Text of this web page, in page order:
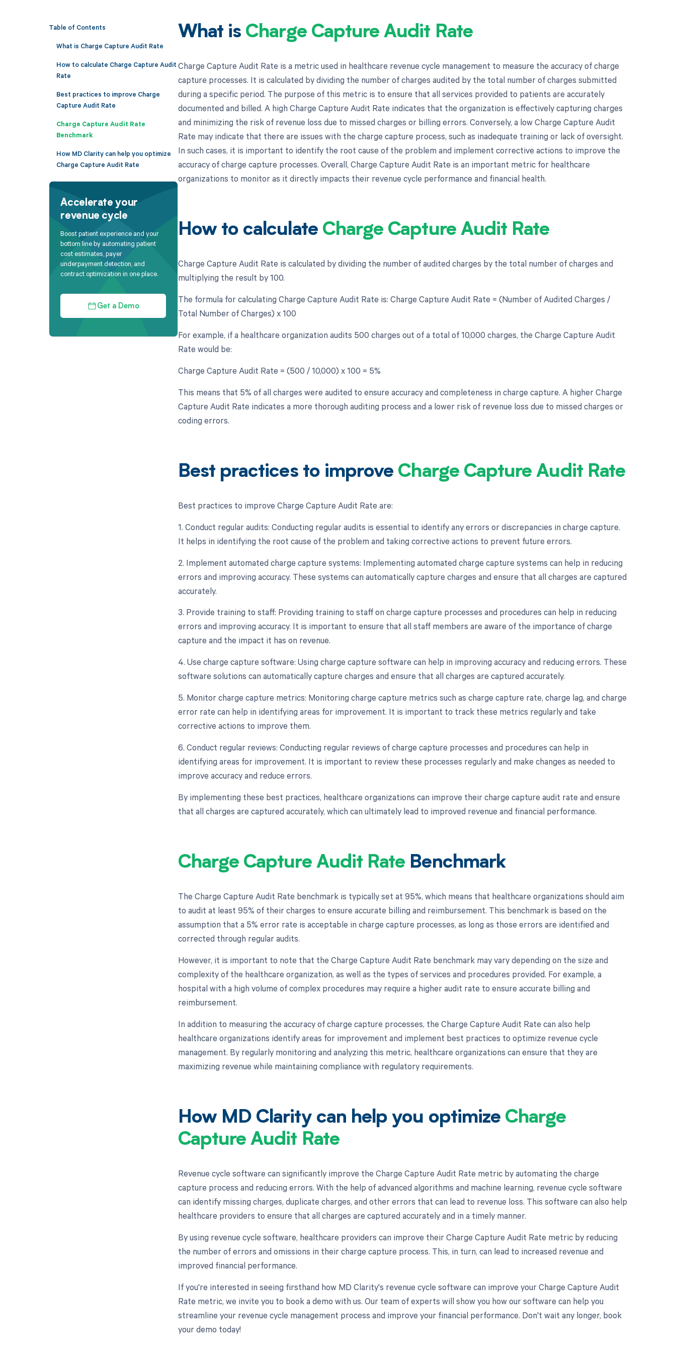
Table of Contents
What is Charge Capture Audit Rate
How to calculate Charge Capture Audit
Rate
Best practices to improve Charge
Capture Audit Rate
Charge Capture Audit Rate
Benchmark
How MD Clarity can help you optimize
Charge Capture Audit Rate
Accelerate your
revenue cycle
Boost patient experience and your
bottom line by automating patient
cost estimates, payer
underpayment detection, and
contract optimization in one place.
Get a Demo
What is Charge Capture Audit Rate
Charge Capture Audit Rate is a metric used in healthcare revenue cycle management to measure the accuracy of charge
capture processes. It is calculated by dividing the number of charges audited by the total number of charges submitted
during a specific period. The purpose of this metric is to ensure that all services provided to patients are accurately
documented and billed. A high Charge Capture Audit Rate indicates that the organization is effectively capturing charges
and minimizing the risk of revenue loss due to missed charges or billing errors. Conversely, a low Charge Capture Audit
Rate may indicate that there are issues with the charge capture process, such as inadequate training or lack of oversight.
In such cases, it is important to identify the root cause of the problem and implement corrective actions to improve the
accuracy of charge capture processes. Overall, Charge Capture Audit Rate is an important metric for healthcare
organizations to monitor as it directly impacts their revenue cycle performance and financial health.
How to calculate Charge Capture Audit Rate
Charge Capture Audit Rate is calculated by dividing the number of audited charges by the total number of charges and
multiplying the result by 100.
The formula for calculating Charge Capture Audit Rate is: Charge Capture Audit Rate = (Number of Audited Charges /
Total Number of Charges) x 100
For example, if a healthcare organization audits 500 charges out of a total of 10,000 charges, the Charge Capture Audit
Rate would be:
Charge Capture Audit Rate = (500 / 10,000) x 100 = 5%
This means that 5% of all charges were audited to ensure accuracy and completeness in charge capture. A higher Charge
Capture Audit Rate indicates a more thorough auditing process and a lower risk of revenue loss due to missed charges or
coding errors.
Best practices to improve Charge Capture Audit Rate
Best practices to improve Charge Capture Audit Rate are:
1. Conduct regular audits: Conducting regular audits is essential to identify any errors or discrepancies in charge capture.
It helps in identifying the root cause of the problem and taking corrective actions to prevent future errors.
2. Implement automated charge capture systems: Implementing automated charge capture systems can help in reducing
errors and improving accuracy. These systems can automatically capture charges and ensure that all charges are captured
accurately.
3. Provide training to staff: Providing training to staff on charge capture processes and procedures can help in reducing
errors and improving accuracy. It is important to ensure that all staff members are aware of the importance of charge
capture and the impact it has on revenue.
4. Use charge capture software: Using charge capture software can help in improving accuracy and reducing errors. These
software solutions can automatically capture charges and ensure that all charges are captured accurately.
5. Monitor charge capture metrics: Monitoring charge capture metrics such as charge capture rate, charge lag, and charge
error rate can help in identifying areas for improvement. It is important to track these metrics regularly and take
corrective actions to improve them.
6. Conduct regular reviews: Conducting regular reviews of charge capture processes and procedures can help in
identifying areas for improvement. It is important to review these processes regularly and make changes as needed to
improve accuracy and reduce errors.
By implementing these best practices, healthcare organizations can improve their charge capture audit rate and ensure
that all charges are captured accurately, which can ultimately lead to improved revenue and financial performance.
Charge Capture Audit Rate Benchmark
The Charge Capture Audit Rate benchmark is typically set at 95%, which means that healthcare organizations should aim
to audit at least 95% of their charges to ensure accurate billing and reimbursement. This benchmark is based on the
assumption that a 5% error rate is acceptable in charge capture processes, as long as those errors are identified and
corrected through regular audits.
However, it is important to note that the Charge Capture Audit Rate benchmark may vary depending on the size and
complexity of the healthcare organization, as well as the types of services and procedures provided. For example, a
hospital with a high volume of complex procedures may require a higher audit rate to ensure accurate billing and
reimbursement.
In addition to measuring the accuracy of charge capture processes, the Charge Capture Audit Rate can also help
healthcare organizations identify areas for improvement and implement best practices to optimize revenue cycle
management. By regularly monitoring and analyzing this metric, healthcare organizations can ensure that they are
maximizing revenue while maintaining compliance with regulatory requirements.
How MD Clarity can help you optimize Charge
Capture Audit Rate
Revenue cycle software can significantly improve the Charge Capture Audit Rate metric by automating the charge
capture process and reducing errors. With the help of advanced algorithms and machine learning, revenue cycle software
can identify missing charges, duplicate charges, and other errors that can lead to revenue loss. This software can also help
healthcare providers to ensure that all charges are captured accurately and in a timely manner.
By using revenue cycle software, healthcare providers can improve their Charge Capture Audit Rate metric by reducing
the number of errors and omissions in their charge capture process. This, in turn, can lead to increased revenue and
improved financial performance.
If you're interested in seeing firsthand how MD Clarity's revenue cycle software can improve your Charge Capture Audit
Rate metric, we invite you to book a demo with us. Our team of experts will show you how our software can help you
streamline your revenue cycle management process and improve your financial performance. Don't wait any longer, book
your demo today!